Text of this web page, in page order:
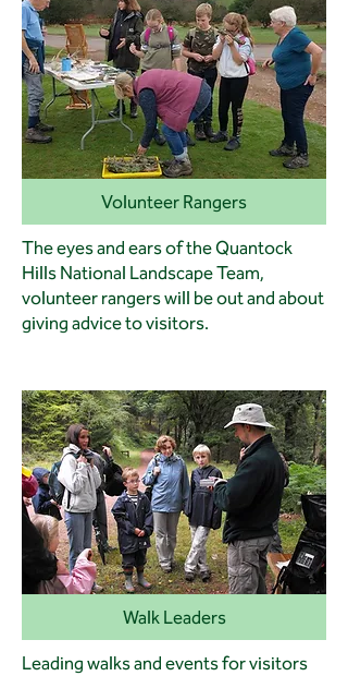
Volunteer Rangers
The eyes and ears of the Quantock
Hills National Landscape Team,
volunteer rangers will be out and about
giving advice to visitors.
Walk Leaders
Leading walks and events for visitors